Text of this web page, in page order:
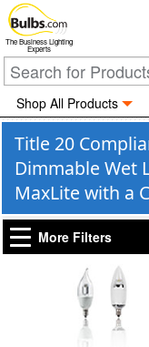
The Business Lighting
Experts
Shop All Products
Title 20
Dimmable Wet
MaxLite with a
More Filters